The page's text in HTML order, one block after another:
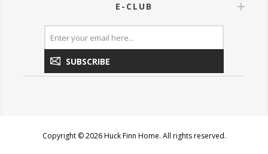
E-CLUB
SUBSCRIBE
Copyright © 2026 Huck Finn Home. All rights reserved.